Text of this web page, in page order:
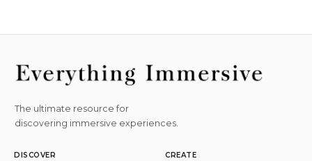
The ultimate resource for
discovering immersive experiences.
DISCOVER CREATE